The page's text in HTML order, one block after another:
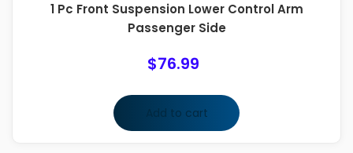
1 Pc Front Suspension Lower Control Arm
Passenger Side
$76.99
Add to cart